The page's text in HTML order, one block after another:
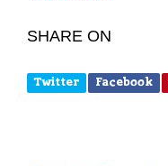
SHARE ON
Twitter Facebook